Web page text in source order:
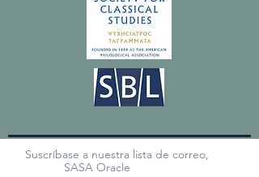
Suscríbase a nuestra lista de correo,
SASA Oracle